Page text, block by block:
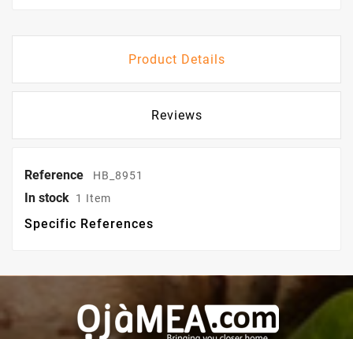
Product Details
Reviews
Reference HB_8951
In stock 1 Item
Specific References